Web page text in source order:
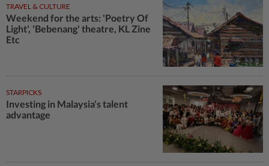
TRAVEL & CULTURE
Weekend for the arts: 'Poetry Of
Light', 'Bebenang' theatre, KL Zine
Etc
STARPICKS
Investing in Malaysia’s talent
advantage